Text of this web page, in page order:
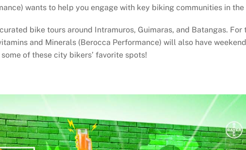
wants to help you engage with key biking communities in the
bike tours around Intramuros, Guimaras, and Batangas. For
and Minerals (Berocca Performance) will also have
of these city bikers’ favorite spots!